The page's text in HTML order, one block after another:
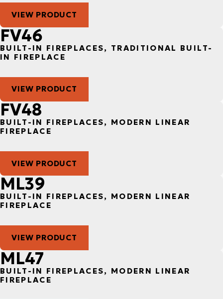
VIEW PRODUCT
FV46
BUILT-IN FIREPLACES, TRADITIONAL BUILT-
IN FIREPLACE
VIEW PRODUCT
FV48
BUILT-IN FIREPLACES, MODERN LINEAR
FIREPLACE
VIEW PRODUCT
ML39
BUILT-IN FIREPLACES, MODERN LINEAR
FIREPLACE
VIEW PRODUCT
ML47
BUILT-IN FIREPLACES, MODERN LINEAR
FIREPLACE